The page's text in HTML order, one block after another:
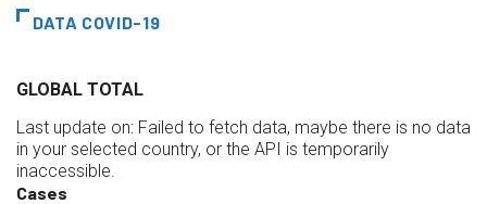
DATA COVID-19
GLOBAL TOTAL
Last update on: Failed to fetch data, maybe there is no data
in your selected country, or the API is temporarily
inaccessible.
Cases